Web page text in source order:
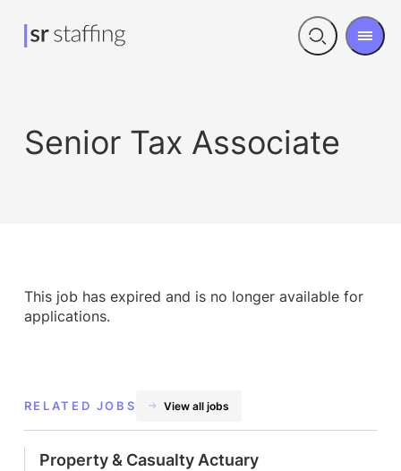
Open
Menu
Senior Tax Associate
This job has expired and is no longer available for
applications.
RELATED JOBS View all jobs
Property & Casualty Actuary